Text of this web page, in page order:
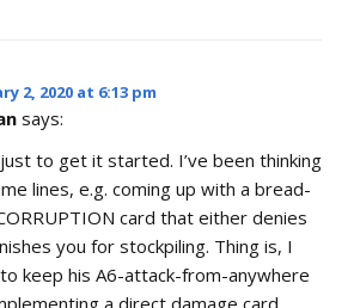
2, 2020 at 6:13 pm
says:
to get it started. I’ve been thinking
lines, e.g. coming up with a bread-
card that either denies
you for stockpiling. Thing is, I
keep his A6-attack-from-anywhere